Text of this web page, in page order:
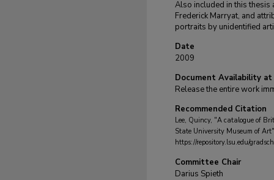
Also included in this thesis
Frederick Marryat, and
portraits by unidentified
Date
2009
Document Availability
Release the entire work
Recommended Citation
Lee, Quincy, "A catalogue of
State University Museum of
https://repository.lsu.edu/
Committee Chair
Darius Spieth